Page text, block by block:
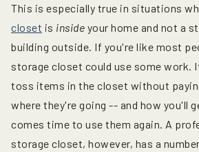
This is especially true in situations
closet is inside your home and not a
building outside. If you're like most
storage closet could use some work.
toss items in the closet without
where they're going -- and how you'll
comes time to use them again. A
storage closet, however, has a